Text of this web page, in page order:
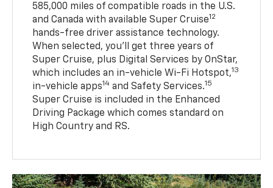
585,000 miles of compatible roads in the U.S.
and Canada with available Super Cruise12
hands-free driver assistance technology.
When selected, you’ll get three years of
Super Cruise, plus Digital Services by OnStar,
which includes an in-vehicle Wi-Fi Hotspot,13
in-vehicle apps14 and Safety Services.15
Super Cruise is included in the Enhanced
Driving Package which comes standard on
High Country and RS.